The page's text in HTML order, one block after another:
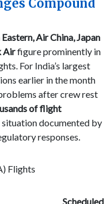
Compound
Air China, Japan
Airfigure prominently in
For India’s largest
earlier in the month
after crew rest
of flight
documented by
responses.
Flights
Scheduled